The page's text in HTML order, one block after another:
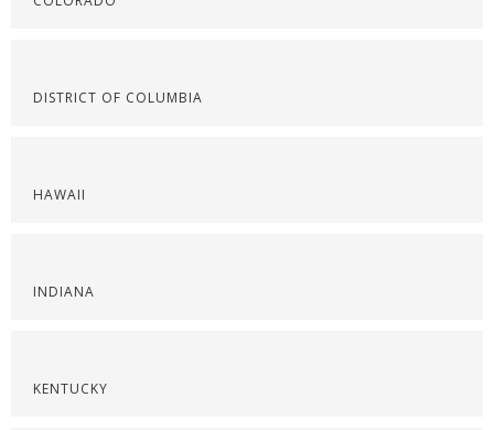
DISTRICT OF COLUMBIA
HAWAII
INDIANA
KENTUCKY